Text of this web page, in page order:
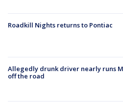
Roadkill Nights returns to Pontiac
Allegedly drunk driver nearly runs
off the road